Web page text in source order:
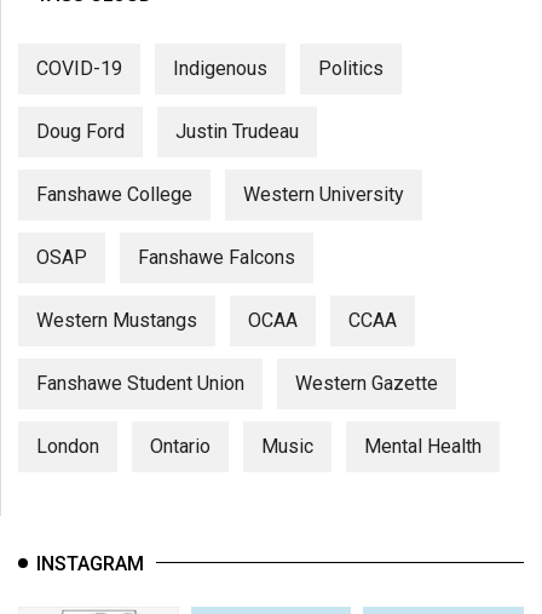
COVID-19 Indigenous Politics
Doug Ford Justin Trudeau
Fanshawe College Western University
OSAP Fanshawe Falcons
Western Mustangs OCAA CCAA
Fanshawe Student Union Western Gazette
London Ontario Music Mental Health
INSTAGRAM